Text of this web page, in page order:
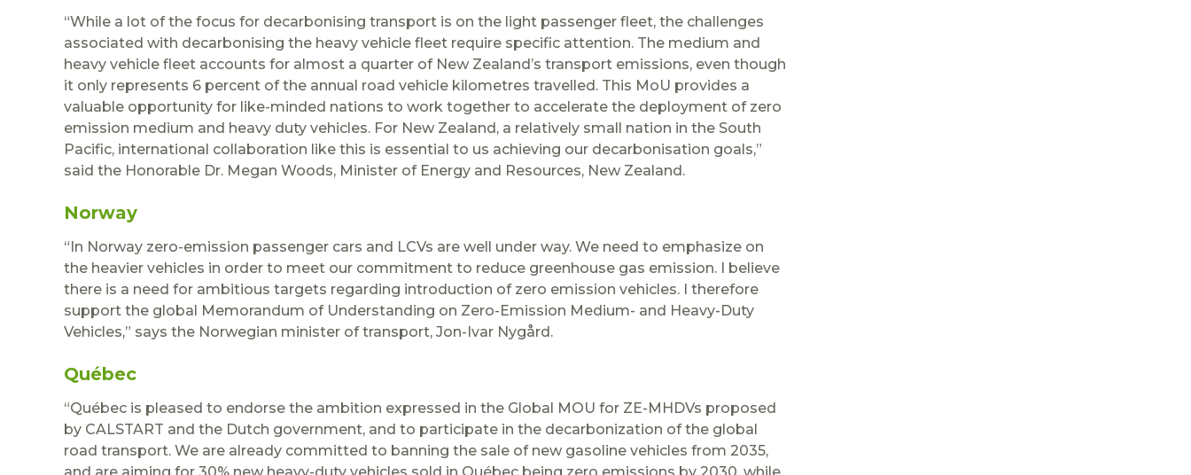
“While a lot of the focus for decarbonising transport is on the light passenger fleet, the challenges
associated with decarbonising the heavy vehicle fleet require specific attention. The medium and
heavy vehicle fleet accounts for almost a quarter of New Zealand’s transport emissions, even though
it only represents 6 percent of the annual road vehicle kilometres travelled. This MoU provides a
valuable opportunity for like-minded nations to work together to accelerate the deployment of zero
emission medium and heavy duty vehicles. For New Zealand, a relatively small nation in the South
Pacific, international collaboration like this is essential to us achieving our decarbonisation goals,”
said the Honorable Dr. Megan Woods, Minister of Energy and Resources, New Zealand.
Norway
“In Norway zero-emission passenger cars and LCVs are well under way. We need to emphasize on
the heavier vehicles in order to meet our commitment to reduce greenhouse gas emission. I believe
there is a need for ambitious targets regarding introduction of zero emission vehicles. I therefore
support the global Memorandum of Understanding on Zero-Emission Medium- and Heavy-Duty
Vehicles,” says the Norwegian minister of transport, Jon-Ivar Nygård.
Québec
“Québec is pleased to endorse the ambition expressed in the Global MOU for ZE-MHDVs proposed
by CALSTART and the Dutch government, and to participate in the decarbonization of the global
road transport. We are already committed to banning the sale of new gasoline vehicles from 2035,